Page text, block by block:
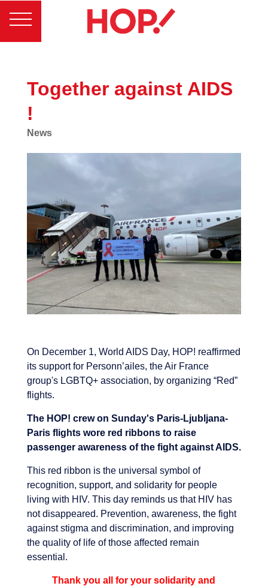
Together against AIDS
!
News
On December 1, World AIDS Day, HOP! reaffirmed
its support for Personn’ailes, the Air France
group's LGBTQ+ association, by organizing “Red”
flights.
The HOP! crew on Sunday's Paris-Ljubljana-
Paris flights wore red ribbons to raise
passenger awareness of the fight against AIDS.
This red ribbon is the universal symbol of
recognition, support, and solidarity for people
living with HIV. This day reminds us that HIV has
not disappeared. Prevention, awareness, the fight
against stigma and discrimination, and improving
the quality of life of those affected remain
essential.
Thank you all for your solidarity and